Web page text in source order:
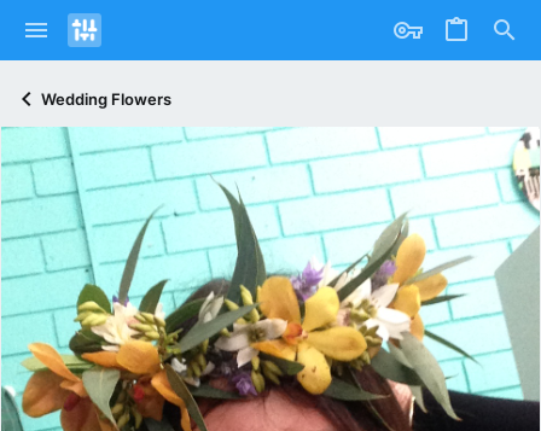
Wedding Flowers